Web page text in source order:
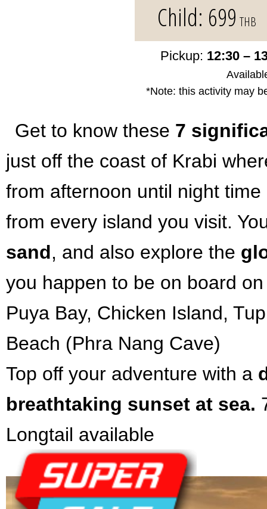
Child: 699 THB
Pickup: 12:30 –
*Note: this activity may
Get to know these 7
just off the coast of Krabi
from afternoon until night
from every island you visit.
sand, and also explore the
you happen to be on board
Puya Bay, Chicken Island,
Beach (Phra Nang Cave)
Top off your adventure with a
breathtaking sunset at sea.
Longtail available